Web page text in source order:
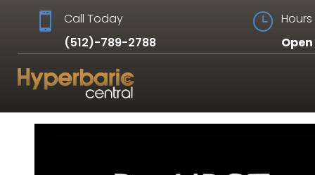

Call Today
(512)-789-2788
} Hours